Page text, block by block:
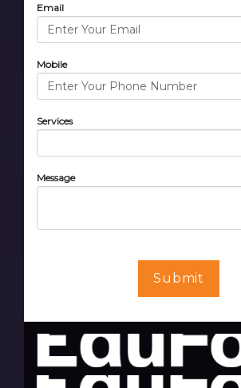
Email
Mobile
Services
Message
Submit